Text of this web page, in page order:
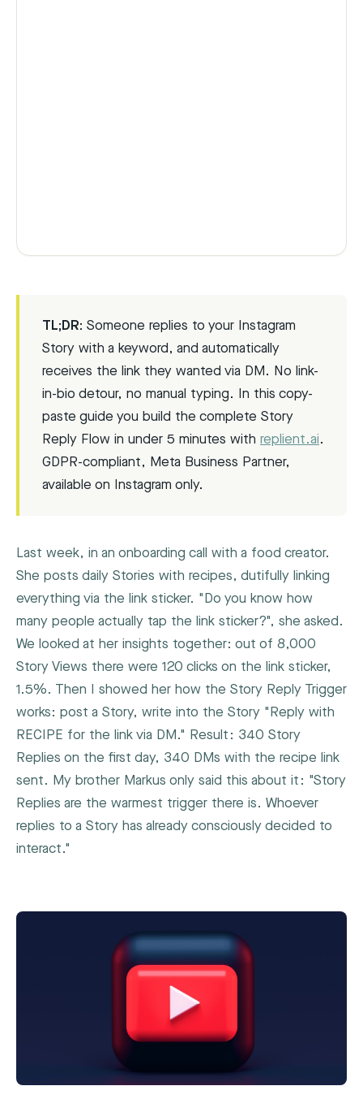
TL;DR: Someone replies to your Instagram
Story with a keyword, and automatically
receives the link they wanted via DM. No link-
in-bio detour, no manual typing. In this copy-
paste guide you build the complete Story
Reply Flow in under 5 minutes with replient.ai.
GDPR-compliant, Meta Business Partner,
available on Instagram only.
Last week, in an onboarding call with a food creator.
She posts daily Stories with recipes, dutifully linking
everything via the link sticker. "Do you know how
many people actually tap the link sticker?", she asked.
We looked at her insights together: out of 8,000
Story Views there were 120 clicks on the link sticker,
1.5%. Then I showed her how the Story Reply Trigger
works: post a Story, write into the Story "Reply with
RECIPE for the link via DM." Result: 340 Story
Replies on the first day, 340 DMs with the recipe link
sent. My brother Markus only said this about it: "Story
Replies are the warmest trigger there is. Whoever
replies to a Story has already consciously decided to
interact."